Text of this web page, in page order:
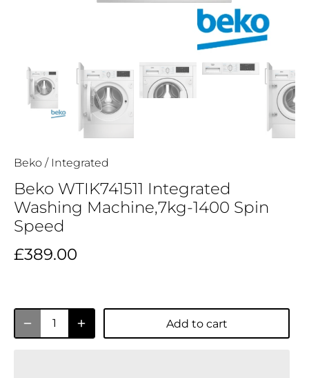
Beko / Integrated
Beko WTIK741511 Integrated
Washing Machine,7kg-1400 Spin
Speed
£389.00
Add to cart